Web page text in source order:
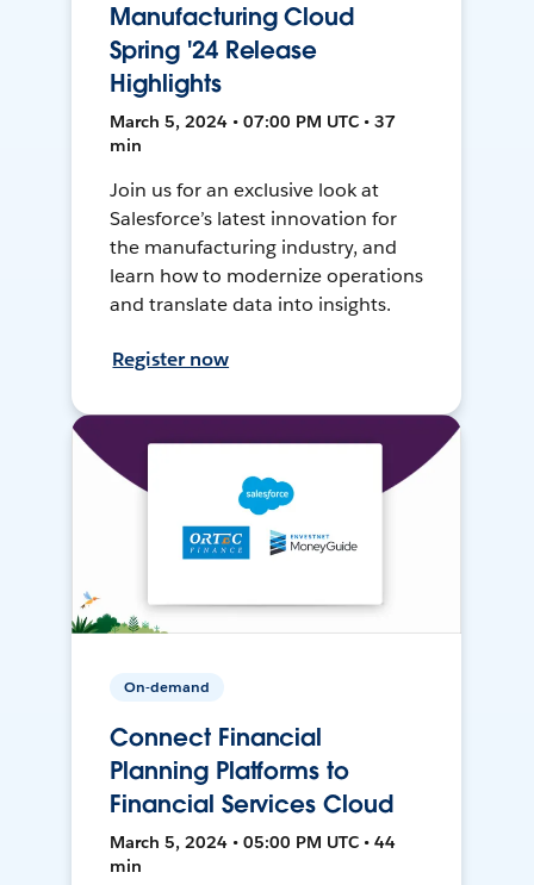
Manufacturing Cloud
Spring '24 Release
Highlights
March 5, 2024 • 07:00 PM UTC • 37
min
Join us for an exclusive look at
Salesforce’s latest innovation for
the manufacturing industry, and
learn how to modernize operations
and translate data into insights.
Register now
On-demand
Connect Financial
Planning Platforms to
Financial Services Cloud
March 5, 2024 • 05:00 PM UTC • 44
min